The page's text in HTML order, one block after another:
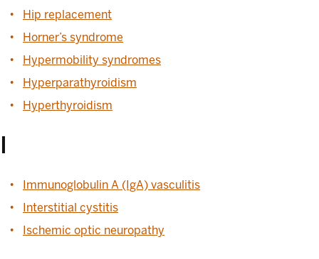
Hip replacement
Horner’s syndrome
Hypermobility syndromes
Hyperparathyroidism
Hyperthyroidism
Immunoglobulin A (IgA) vasculitis
Interstitial cystitis
Ischemic optic neuropathy